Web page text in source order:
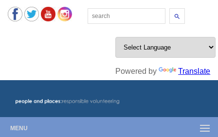
Search
Powered by Translate
MENU